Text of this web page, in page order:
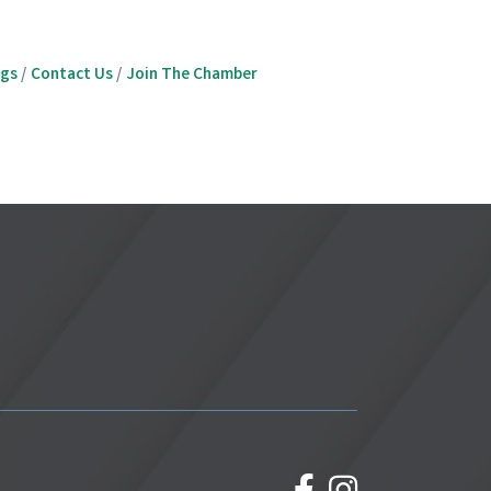
Contact Us Join The Chamber
facebookInstagram